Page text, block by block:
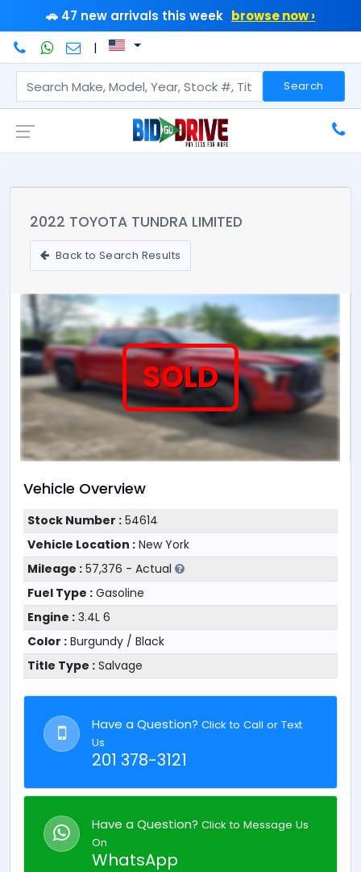
🚗 47 new arrivals this week browse now ›
|
Search
2022 TOYOTA TUNDRA LIMITED
Back to Search Results
SOLD
Vehicle Overview
Stock Number :54614
Vehicle Location :New York
Mileage :57,376 - Actual
Fuel Type :Gasoline
Engine :3.4L 6
Color :Burgundy / Black
Title Type :Salvage
Have a Question? Click to Call or Text
Us
201 378-3121
Have a Question? Click to Message Us
On
WhatsApp